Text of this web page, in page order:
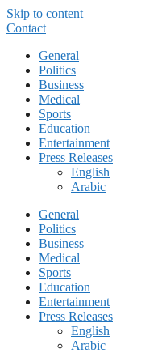
Skip to content
Contact
General
Politics
Business
Medical
Sports
Education
Entertainment
Press Releases
English
Arabic
General
Politics
Business
Medical
Sports
Education
Entertainment
Press Releases
English
Arabic